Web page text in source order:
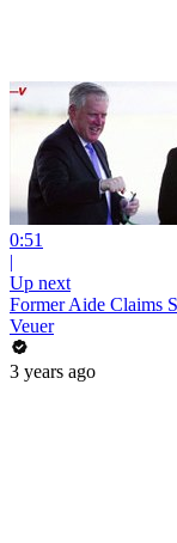
0:51
|
Up next
Former Aide Claims
Veuer
3 years ago